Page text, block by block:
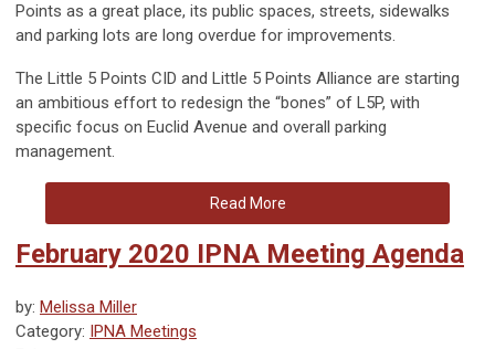
Points as a great place, its public spaces, streets, sidewalks
and parking lots are long overdue for improvements.
The Little 5 Points CID and Little 5 Points Alliance are starting
an ambitious effort to redesign the “bones” of L5P, with
specific focus on Euclid Avenue and overall parking
management.
Read More
February 2020 IPNA Meeting Agenda
by: Melissa Miller
Category: IPNA Meetings